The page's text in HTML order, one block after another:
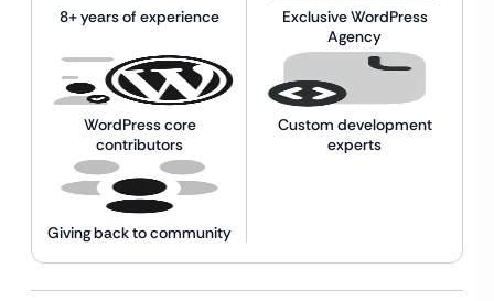
8+ years of experience
Exclusive WordPress
Agency
WordPress core
contributors
Custom development
experts
Giving back to community